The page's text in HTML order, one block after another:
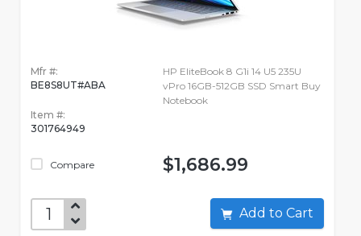
Mfr #:
BE8S8UT#ABA
Item #:
301764949
Compare
HP EliteBook 8 G1i 14 U5 235U
vPro 16GB-512GB SSD Smart Buy
Notebook
$1,686.99
Add to Cart